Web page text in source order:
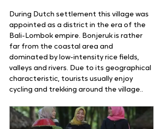
During Dutch settlement this village was
appointed as a district in the era of the
Bali-Lombok empire. Bonjeruk is rather
far from the coastal area and
dominated by low-intensity rice fields,
valleys and rivers. Due to its geographical
characteristic, tourists usually enjoy
cycling and trekking around the village..